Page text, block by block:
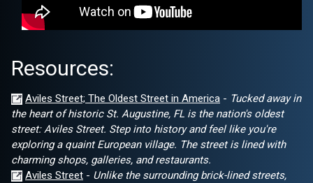
Resources:
Aviles Street; The Oldest Street in America - Tucked away in
the heart of historic St. Augustine, FL is the nation's oldest
street: Aviles Street. Step into history and feel like you're
exploring a quaint European village. The street is lined with
charming shops, galleries, and restaurants.
Aviles Street - Unlike the surrounding brick-lined streets,